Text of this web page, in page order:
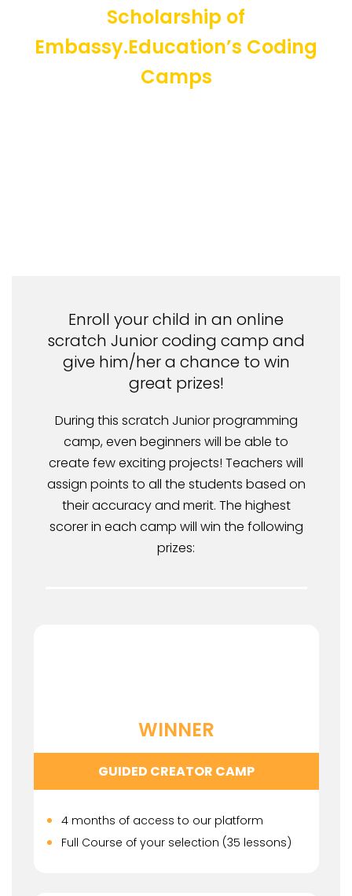
Scholarship of
Embassy.Education’s Coding
Camps
Enroll your child in an online
scratch Junior coding camp and
give him/her a chance to win
great prizes!
During this scratch Junior programming
camp, even beginners will be able to
create few exciting projects! Teachers will
assign points to all the students based on
their accuracy and merit. The highest
scorer in each camp will win the following
prizes:
WINNER
GUIDED CREATOR CAMP
4 months of access to our platform
Full Course of your selection (35 lessons)